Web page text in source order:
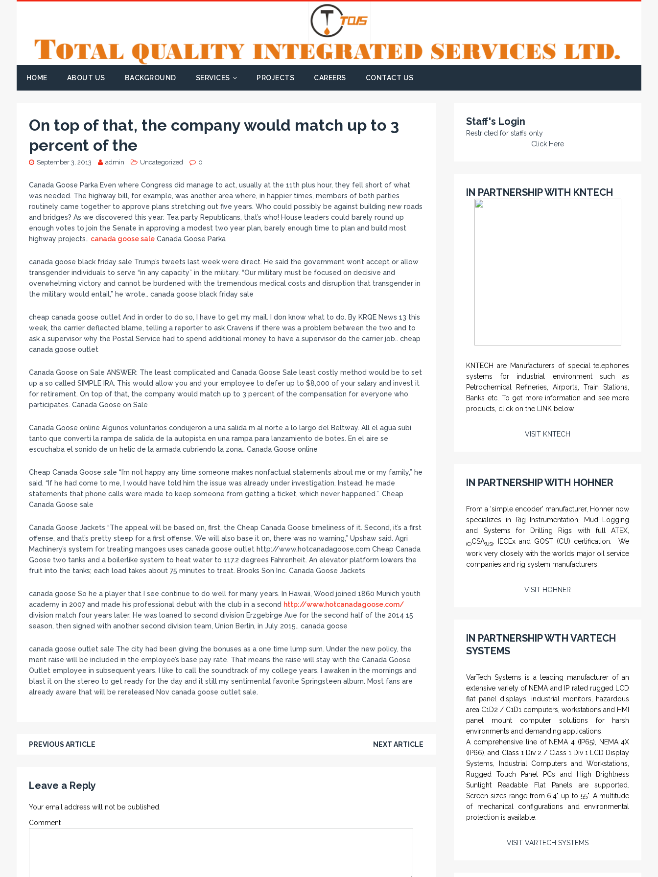
HOME ABOUT US BACKGROUND SERVICES PROJECTS CAREERS CONTACT US
On top of that, the company would match up to 3
percent of the
September 3, 2013 admin Uncategorized 0
Canada Goose Parka Even where Congress did manage to act, usually at the 11th plus hour, they fell short of what
was needed. The highway bill, for example, was another area where, in happier times, members of both parties
routinely came together to approve plans stretching out five years. Who could possibly be against building new roads
and bridges? As we discovered this year: Tea party Republicans, that’s who! House leaders could barely round up
enough votes to join the Senate in approving a modest two year plan, barely enough time to plan and build most
highway projects.. canada goose saleCanada Goose Parka
canada goose black friday sale Trump’s tweets last week were direct. He said the government won’t accept or allow
transgender individuals to serve “in any capacity” in the military. “Our military must be focused on decisive and
overwhelming victory and cannot be burdened with the tremendous medical costs and disruption that transgender in
the military would entail,” he wrote.. canada goose black friday sale
cheap canada goose outlet And in order to do so, I have to get my mail. I don know what to do. By KRQE News 13 this
week, the carrier deflected blame, telling a reporter to ask Cravens if there was a problem between the two and to
ask a supervisor why the Postal Service had to spend additional money to have a supervisor do the carrier job.. cheap
canada goose outlet
Canada Goose on Sale ANSWER: The least complicated and Canada Goose Sale least costly method would be to set
up a so called SIMPLE IRA. This would allow you and your employee to defer up to $8,000 of your salary and invest it
for retirement. On top of that, the company would match up to 3 percent of the compensation for everyone who
participates. Canada Goose on Sale
Canada Goose online Algunos voluntarios condujeron a una salida m al norte a lo largo del Beltway. All el agua subi
tanto que converti la rampa de salida de la autopista en una rampa para lanzamiento de botes. En el aire se
escuchaba el sonido de un helic de la armada cubriendo la zona.. Canada Goose online
Cheap Canada Goose sale “I’m not happy any time someone makes nonfactual statements about me or my family,” he
said. “If he had come to me, I would have told him the issue was already under investigation. Instead, he made
statements that phone calls were made to keep someone from getting a ticket, which never happened.”. Cheap
Canada Goose sale
Canada Goose Jackets “The appeal will be based on, first, the Cheap Canada Goose timeliness of it. Second, it’s a first
offense, and that’s pretty steep for a first offense. We will also base it on, there was no warning,” Upshaw said. Agri
Machinery’s system for treating mangoes uses canada goose outlet http://www.hotcanadagoose.com Cheap Canada
Goose two tanks and a boilerlike system to heat water to 117.2 degrees Fahrenheit. An elevator platform lowers the
fruit into the tanks; each load takes about 75 minutes to treat. Brooks Son Inc. Canada Goose Jackets
canada goose So he a player that I see continue to do well for many years. In Hawaii, Wood joined 1860 Munich youth
academy in 2007 and made his professional debut with the club in a second http://www.hotcanadagoose.com/
division match four years later. He was loaned to second division Erzgebirge Aue for the second half of the 2014 15
season, then signed with another second division team, Union Berlin, in July 2015.. canada goose
canada goose outlet sale The city had been giving the bonuses as a one time lump sum. Under the new policy, the
merit raise will be included in the employee’s base pay rate. That means the raise will stay with the Canada Goose
Outlet employee in subsequent years. I like to call the soundtrack of my college years. I awaken in the mornings and
blast it on the stereo to get ready for the day and it still my sentimental favorite Springsteen album. Most fans are
already aware that will be rereleased Nov canada goose outlet sale.
PREVIOUS ARTICLE NEXT ARTICLE
Leave a Reply
Your email address will not be published.
Comment
Staff's Login
Restricted for staffs only
Click Here
IN PARTNERSHIP WITH KNTECH
KNTECH are Manufacturers of special telephones
systems for industrial environment such as
Petrochemical Refineries, Airports, Train Stations,
Banks etc. To get more information and see more
products, click on the LINK below.
VISIT KNTECH
IN PARTNERSHIP WITH HOHNER
Sensor
From a 'simple encoder' manufacturer, Hohner now
specializes in Rig Instrumentation, Mud Logging
and Systems for Drilling Rigs with full ATEX,
(C)CSA(US), IECEx and GOST (CU) certification. We
work very closely with the worlds major oil service
companies and rig system manufacturers.
VISIT HOHNER
IN PARTNERSHIP WTH VARTECH
SYSTEMS
and flat panel industrial monitor designs to
fit a variety of applications
VarTech Systems is a leading manufacturer of an
extensive variety of NEMA and IP rated rugged LCD
flat panel displays, industrial monitors, hazardous
area C1D2 / C1D1 computers, workstations and HMI
panel mount computer solutions for harsh
environments and demanding applications.
A comprehensive line of NEMA 4 (IP65), NEMA 4X
(IP66), and Class 1 Div 2 / Class 1 Div 1 LCD Display
Systems, Industrial Computers and Workstations,
Rugged Touch Panel PCs and High Brightness
Sunlight Readable Flat Panels are supported.
Screen sizes range from 6.4" up to 55". A multitude
of mechanical configurations and environmental
protection is available.
VISIT VARTECH SYSTEMS